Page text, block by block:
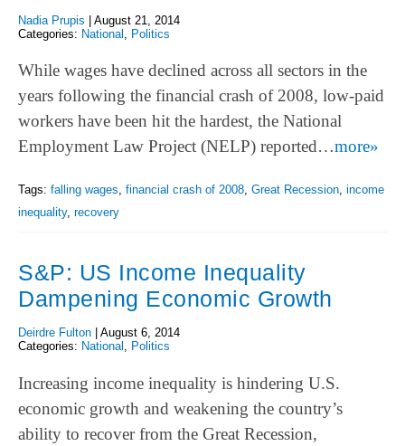
Nadia Prupis
August 21, 2014
Categories: National Politics
While wages have declined across all sectors in the
years following the financial crash of 2008, low-paid
workers have been hit the hardest, the National
Employment Law Project (NELP) reported…more»
Tags: falling wages, financial crash of 2008, Great Recession, income
inequality, recovery
S&P: US Income Inequality
Dampening Economic Growth
Deirdre Fulton
August 6, 2014
Categories: National , Politics
Increasing income inequality is hindering U.S.
economic growth and weakening the country’s
ability to recover from the Great Recession,